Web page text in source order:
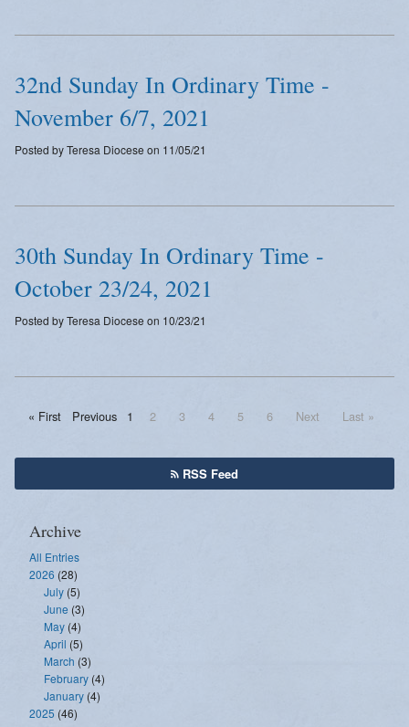
32nd Sunday In Ordinary Time -
November 6/7, 2021
Posted by Teresa Diocese on 11/05/21
30th Sunday In Ordinary Time -
October 23/24, 2021
Posted by Teresa Diocese on 10/23/21
« First Previous 1 2 3 4 5 6 Next Last »
RSS Feed
Archive
All Entries
2026 (28)
July (5)
June (3)
May (4)
April (5)
March (3)
February (4)
January (4)
2025 (46)